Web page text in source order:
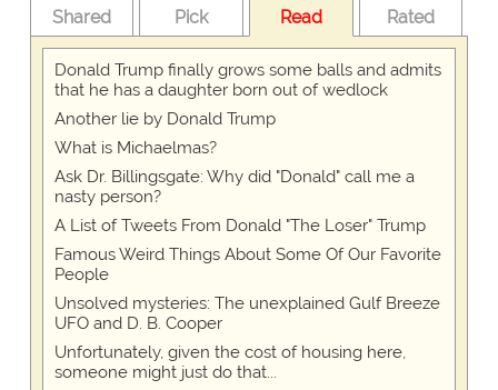
Shared Pick Read Rated
Donald Trump finally grows some balls and admits
that he has a daughter born out of wedlock
Another lie by Donald Trump
What is Michaelmas?
Ask Dr. Billingsgate: Why did "Donald" call me a
nasty person?
A List of Tweets From Donald "The Loser" Trump
Famous Weird Things About Some Of Our Favorite
People
Unsolved mysteries: The unexplained Gulf Breeze
UFO and D. B. Cooper
Unfortunately, given the cost of housing here,
someone might just do that...